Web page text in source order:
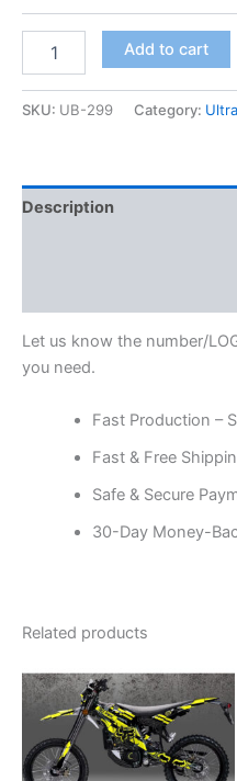
Add to cart
SKU: UB-299 Category:
Description
Let us know the number/
you need.
Fast Production –
Fast & Free
Safe & Secure
30-Day Money-
Related products
range:
$199.00
through
$248.00
This
product
multiple
variants.